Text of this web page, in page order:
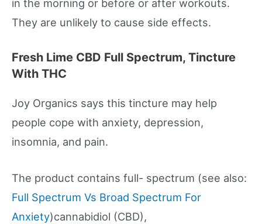
in the morning or before or after workouts.
They are unlikely to cause side effects.
Fresh Lime CBD Full Spectrum, Tincture
With THC
Joy Organics says this tincture may help
people cope with anxiety, depression,
insomnia, and pain.
The product contains full- spectrum (see also:
Full Spectrum Vs Broad Spectrum For
Anxiety)cannabidiol (CBD),